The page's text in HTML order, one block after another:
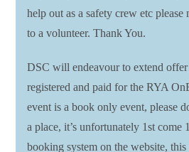
help out as a safety crew etc
to a volunteer. Thank You.
DSC will endeavour to extend offer
registered and paid for the RYA
event is a book only event, please
a place, it’s unfortunately 1st come
booking system on the website,